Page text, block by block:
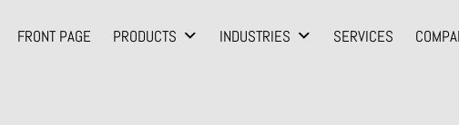
FRONT PAGE PRODUCTS INDUSTRIES SERVICES